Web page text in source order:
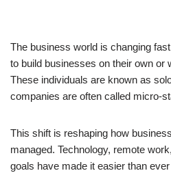
The business world is changing
to build businesses on their own or
These individuals are known as
companies are often called micro-
This shift is reshaping how
managed. Technology, remote
goals have made it easier than